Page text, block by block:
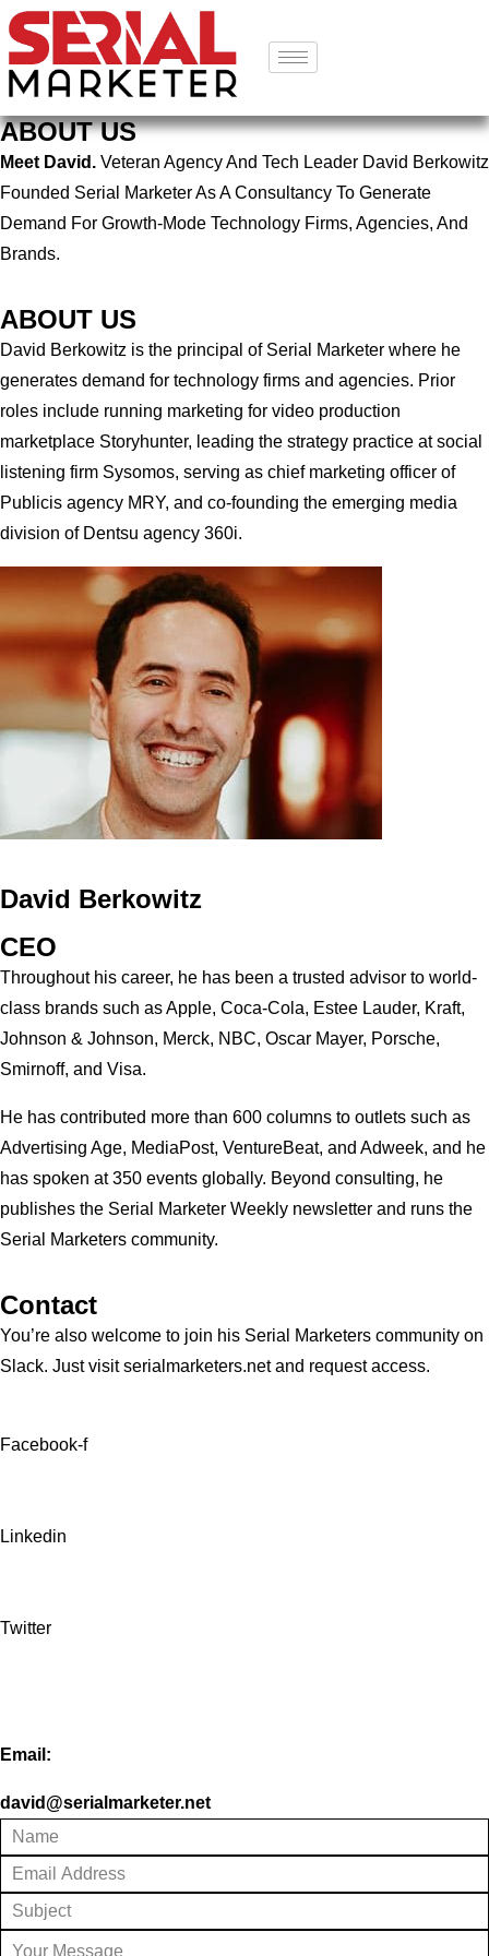
ABOUT US
Meet David. Veteran Agency And Tech Leader David Berkowitz
Founded Serial Marketer As A Consultancy To Generate
Demand For Growth-Mode Technology Firms, Agencies, And
Brands.
ABOUT US
David Berkowitz is the principal of Serial Marketer where he
generates demand for technology firms and agencies. Prior
roles include running marketing for video production
marketplace Storyhunter, leading the strategy practice at social
listening firm Sysomos, serving as chief marketing officer of
Publicis agency MRY, and co-founding the emerging media
division of Dentsu agency 360i.
David Berkowitz
CEO
Throughout his career, he has been a trusted advisor to world-
class brands such as Apple, Coca-Cola, Estee Lauder, Kraft,
Johnson & Johnson, Merck, NBC, Oscar Mayer, Porsche,
Smirnoff, and Visa.
He has contributed more than 600 columns to outlets such as
Advertising Age, MediaPost, VentureBeat, and Adweek, and he
has spoken at 350 events globally. Beyond consulting, he
publishes the Serial Marketer Weekly newsletter and runs the
Serial Marketers community.
Contact
You’re also welcome to join his Serial Marketers community on
Slack. Just visit serialmarketers.net and request access.
Facebook-f
Linkedin
Twitter
Email:
david@serialmarketer.net